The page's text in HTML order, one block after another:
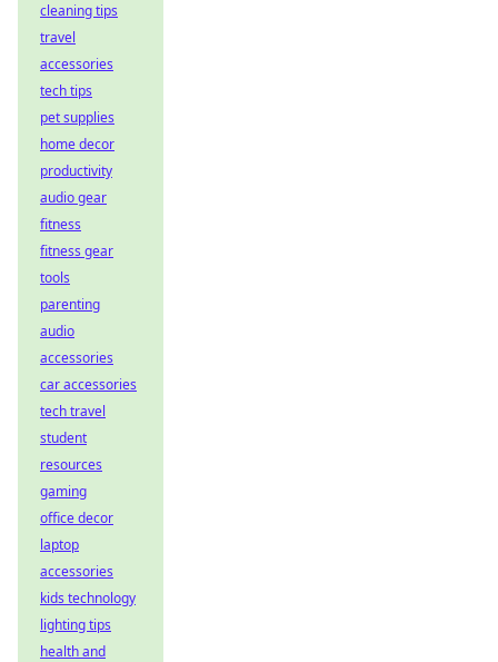
cleaning tips
travel
accessories
tech tips
pet supplies
home decor
productivity
audio gear
fitness
fitness gear
tools
parenting
audio
accessories
car accessories
tech travel
student
resources
gaming
office decor
laptop
accessories
kids technology
lighting tips
health and